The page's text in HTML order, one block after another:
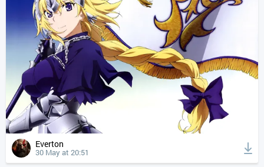
Everton
30 May at 20:51